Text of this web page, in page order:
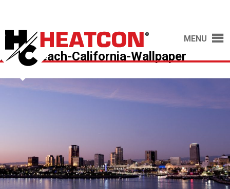
MENU
Long-Beach-California-Wallpaper